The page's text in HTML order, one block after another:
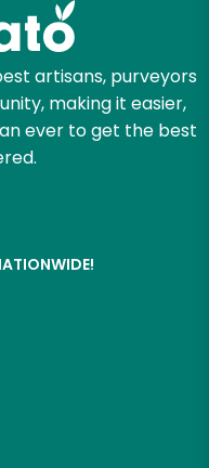
artisans, purveyors
making it easier,
ever to get the best